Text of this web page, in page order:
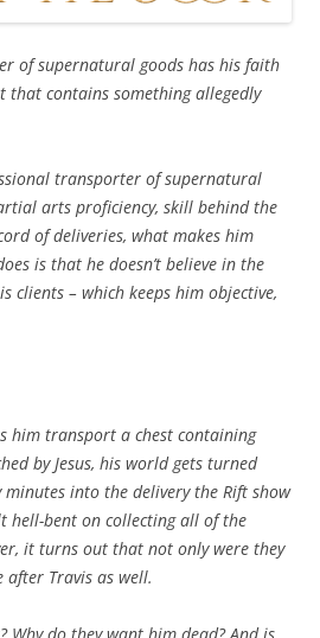
of supernatural goods has his faith
that contains something allegedly
transporter of supernatural
arts proficiency, skill behind the
of deliveries, what makes him
is that he doesn’t believe in the
clients – which keeps him objective,
him transport a chest containing
by Jesus, his world gets turned
into the delivery the Rift show
hell-bent on collecting all of the
it turns out that not only were they
after Travis as well.